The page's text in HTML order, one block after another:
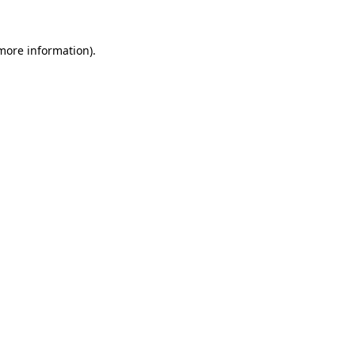
information).